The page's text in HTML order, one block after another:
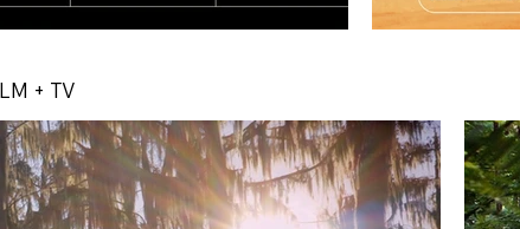
+ TV